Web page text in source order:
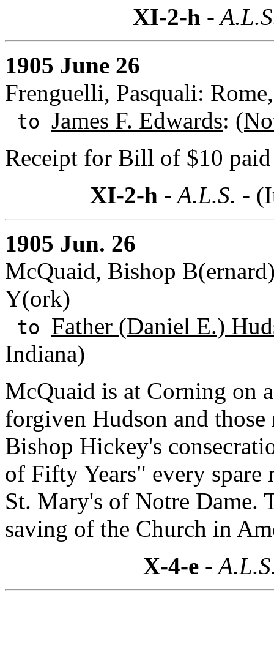
XI-2-h -
1905 June 26
Frenguelli, Pasquali:
to James F. Edwards:
Receipt for Bill of $10
XI-2-h - A.L.S. -
1905 Jun. 26
McQuaid, Bishop
Y(ork)
to Father (Daniel E.)
Indiana)
McQuaid is at Corning on
forgiven Hudson and
Bishop Hickey's
of Fifty Years" every spare
St. Mary's of Notre Dame.
saving of the Church in
X-4-e-